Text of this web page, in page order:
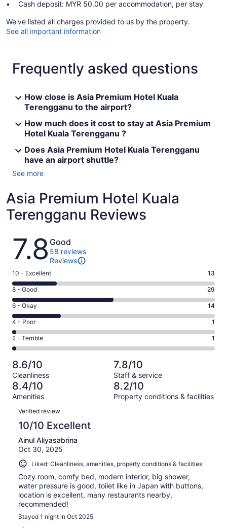
Cash deposit: MYR 50.00 per accommodation, per stay
We've listed all charges provided to us by the property.
See all important information
Frequently asked questions
How close is Asia Premium Hotel Kuala
Terengganu to the airport?
How much does it cost to stay at Asia Premium
Hotel Kuala Terengganu ?
Does Asia Premium Hotel Kuala Terengganu
have an airport shuttle?
See more
Asia Premium Hotel Kuala
Terengganu Reviews
Reviews
7.8 Good
58 reviews
Reviews
Rating
10
-
Excellent.
13
out
of
58
10 - Excellent 13
Rating
8
-
Good.
29
out
of
58
reviews
8 - Good 29
Rating
6
-
Okay.
14
of
58
reviews
6 - Okay 14
Rating
4
-
Poor.
1
out
of
58
4 - Poor 1
Rating
2
-
Terrible.
1
out
of
58
reviews
2 - Terrible 1
8.6/10
Cleanliness
7.8/10
Staff & service
8.4/10
Amenities
8.2/10
Property conditions & facilities
Reviews
Verified review
10/10 Excellent
Ainul Aliyasabrina
Oct 30, 2025
Liked: Cleanliness, amenities, property conditions & facilities
Cozy room, comfy bed, modern interior, big shower,
water pressure is good, toilet like in Japan with buttons,
location is excellent, many restaurants nearby,
recommended!
Stayed 1 night in Oct 2025